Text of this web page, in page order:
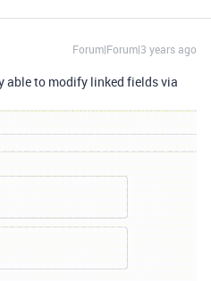
Forum|Forum|3 years ago
able to modify linked fields via